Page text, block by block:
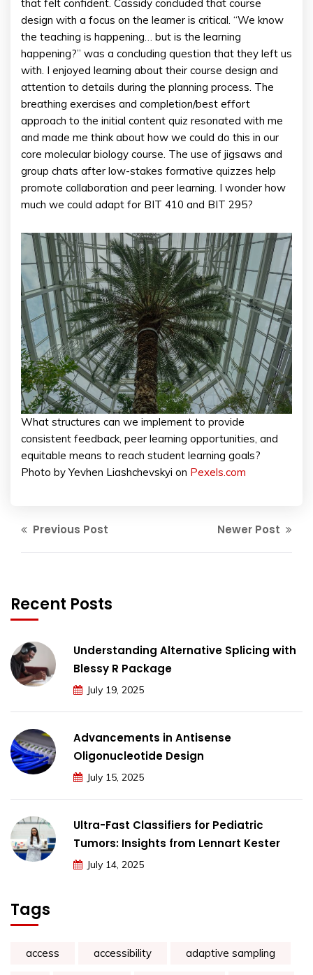
that felt confident. Cassidy concluded that course
design with a focus on the learner is critical. “We know
the teaching is happening… but is the learning
happening?” was a concluding question that they left us
with. I enjoyed learning about their course design and
attention to details during the planning process. The
breathing exercises and completion/best effort
approach to the initial content quiz resonated with me
and made me think about how we could do this in our
core molecular biology course. The use of jigsaws and
group chats after low-stakes formative quizzes help
promote collaboration and peer learning. I wonder how
much we could adapt for BIT 410 and BIT 295?
What structures can we implement to provide
consistent feedback, peer learning opportunities, and
equitable means to reach student learning goals?
Photo by Yevhen Liashchevskyi on Pexels.com
Previous Post Newer Post
Recent Posts
Understanding Alternative Splicing with
Blessy R Package
July 19, 2025
Advancements in Antisense
Oligonucleotide Design
July 15, 2025
Ultra-Fast Classifiers for Pediatric
Tumors: Insights from Lennart Kester
July 14, 2025
Tags
access accessibility adaptive sampling